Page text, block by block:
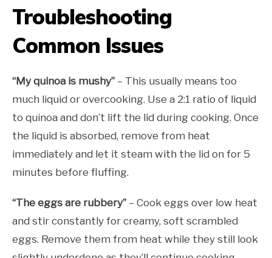
Troubleshooting
Common Issues
“My quinoa is mushy” – This usually means too
much liquid or overcooking. Use a 2:1 ratio of liquid
to quinoa and don’t lift the lid during cooking. Once
the liquid is absorbed, remove from heat
immediately and let it steam with the lid on for 5
minutes before fluffing.
“The eggs are rubbery” – Cook eggs over low heat
and stir constantly for creamy, soft scrambled
eggs. Remove them from heat while they still look